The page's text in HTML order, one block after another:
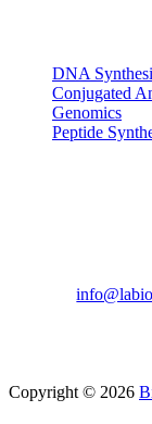
DNA
Conjugated
Genomics
Peptide
Copyright © 2026